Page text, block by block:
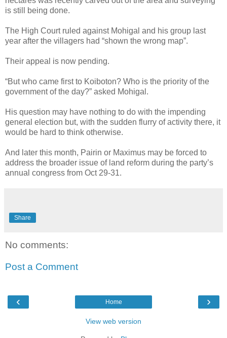
is still being done.
The High Court ruled against Mohigal and his group last
year after the villagers had “shown the wrong map”.
Their appeal is now pending.
“But who came first to Koiboton? Who is the priority of the
government of the day?” asked Mohigal.
His question may have nothing to do with the impending
general election but, with the sudden flurry of activity there, it
would be hard to think otherwise.
And later this month, Pairin or Maximus may be forced to
address the broader issue of land reform during the party’s
annual congress from Oct 29-31.
Share
No comments:
Post a Comment
‹ ›
Home
View web version